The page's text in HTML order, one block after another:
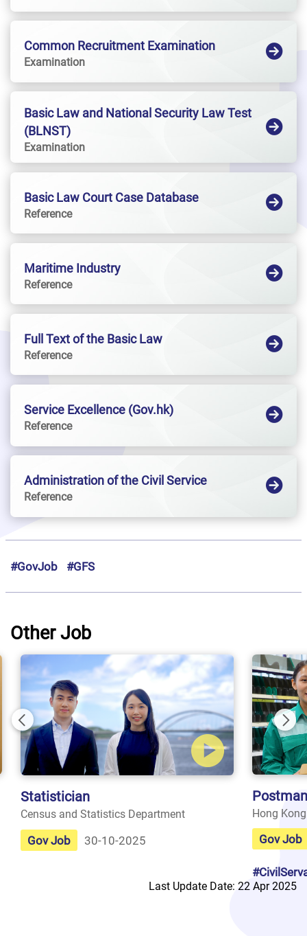
Common Recruitment Examination
Examination
Basic Law and National Security Law Test
(BLNST)
Examination
Basic Law Court Case Database
Reference
Maritime Industry
Reference
Full Text of the Basic Law
Reference
Service Excellence (Gov.hk)
Reference
Administration of the Civil Service
Reference
#GovJob #GFS
Other Job
Previous
Statistician
Census and Statistics Department
Gov Job 30-10-2025
Hong
Gov Job
Last Update Date: 22 Apr 2025